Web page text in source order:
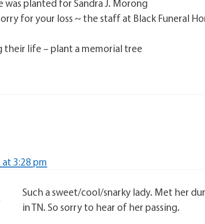
was planted for Sandra J. Morong
for your loss ~ the staff at Black Funeral
their life – plant a memorial tree
3:28 pm
Such a sweet/cool/snarky lady. Met her
in TN. So sorry to hear of her passing.